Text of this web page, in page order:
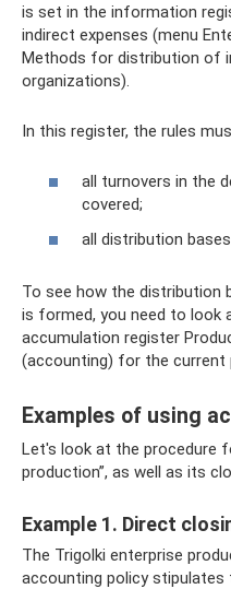
is set in the information
indirect expenses (menu
Methods for distribution of
organizations).
In this register, the rules
all turnovers in the
covered;
all distribution
To see how the distribution
is formed, you need to look
accumulation register
(accounting) for the current
Examples of using
Let's look at the procedure
production”, as well as its
Example 1. Direct
The Trigolki enterprise
accounting policy